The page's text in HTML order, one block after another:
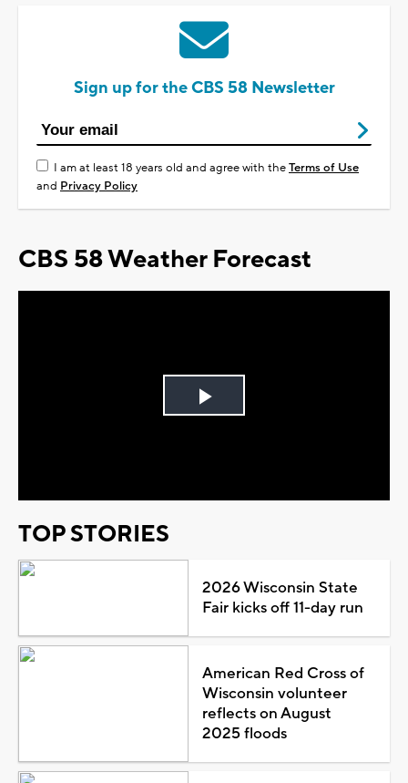
Sign up for the CBS 58 Newsletter
I am at least 18 years old and agree with theTerms of Use
and Privacy Policy
CBS 58 Weather Forecast
Play
TOP STORIES
2026 Wisconsin State
Fair kicks off 11-day run
American Red Cross of
Wisconsin volunteer
reflects on August
2025 floods